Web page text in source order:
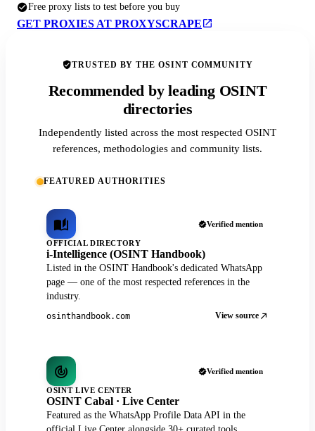
Free proxy lists to test before you buy
GET PROXIES AT PROXYSCRAPE
TRUSTED BY THE OSINT COMMUNITY
Recommended by leading OSINT
directories
Independently listed across the most respected OSINT
references, methodologies and community lists.
FEATURED AUTHORITIES
Verified mention
OFFICIAL DIRECTORY
i-Intelligence (OSINT Handbook)
Listed in the OSINT Handbook's dedicated WhatsApp
page — one of the most respected references in the
industry.
osinthandbook.com View source
Verified mention
OSINT LIVE CENTER
OSINT Cabal · Live Center
Featured as the WhatsApp Profile Data API in the